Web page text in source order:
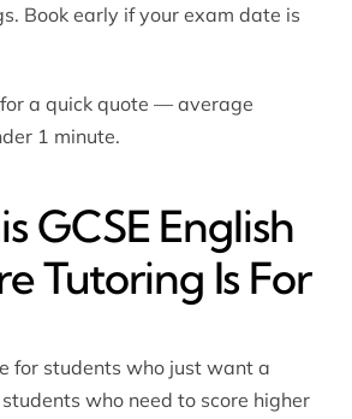
Book early if your exam date is
a quick quote — average
1 minute.
GCSE English
Tutoring Is For
for students who just want a
students who need to score higher